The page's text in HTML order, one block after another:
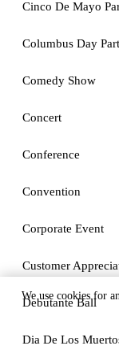
Cinco De Mayo
Columbus Day
Comedy Show
Concert
Conference
Convention
Corporate Event
Customer
Debutante Ball
Dia De Los
We use cookies for